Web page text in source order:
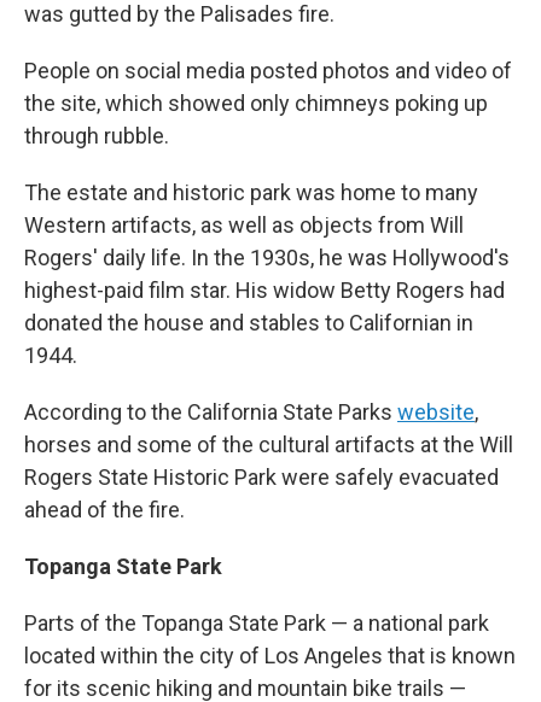
was gutted by the Palisades fire.
People on social media posted photos and video of
the site, which showed only chimneys poking up
through rubble.
The estate and historic park was home to many
Western artifacts, as well as objects from Will
Rogers' daily life. In the 1930s, he was Hollywood's
highest-paid film star. His widow Betty Rogers had
donated the house and stables to Californian in
1944.
According to the California State Parks website,
horses and some of the cultural artifacts at the Will
Rogers State Historic Park were safely evacuated
ahead of the fire.
Topanga State Park
Parts of the Topanga State Park — a national park
located within the city of Los Angeles that is known
for its scenic hiking and mountain bike trails —